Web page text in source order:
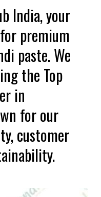
India, your
premium
paste. We
the Top
in
for our
customer